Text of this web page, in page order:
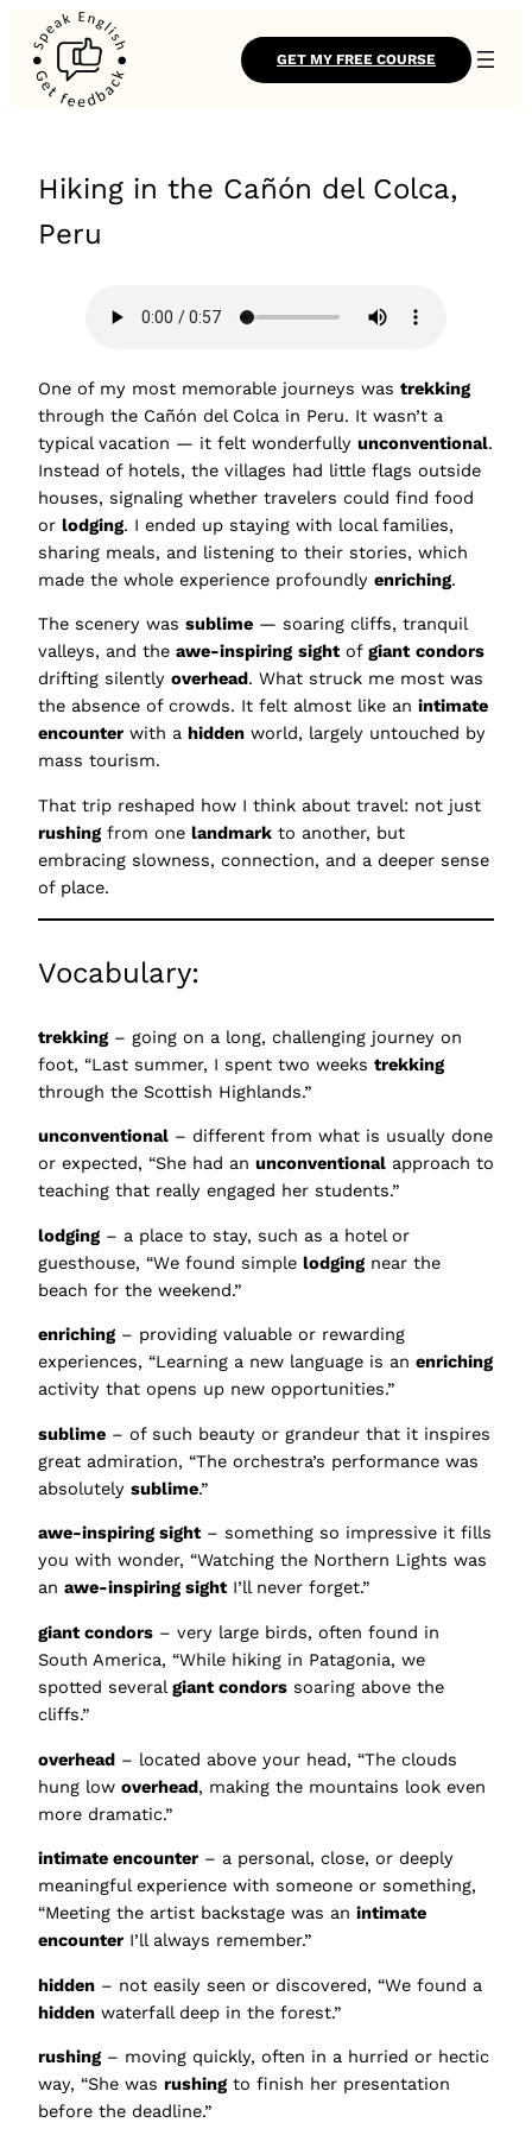
GET MY FREE COURSE
Hiking in the Cañón del Colca,
Peru
One of my most memorable journeys was trekking
through the Cañón del Colca in Peru. It wasn’t a
typical vacation — it felt wonderfully unconventional.
Instead of hotels, the villages had little flags outside
houses, signaling whether travelers could find food
or lodging. I ended up staying with local families,
sharing meals, and listening to their stories, which
made the whole experience profoundly enriching.
The scenery was sublime — soaring cliffs, tranquil
valleys, and the awe-inspiring sightof giant condors
drifting silently overhead. What struck me most was
the absence of crowds. It felt almost like an intimate
encounter with a hidden world, largely untouched by
mass tourism.
That trip reshaped how I think about travel: not just
rushing from one landmark to another, but
embracing slowness, connection, and a deeper sense
of place.
Vocabulary:
trekking – going on a long, challenging journey on
foot, “Last summer, I spent two weeks trekking
through the Scottish Highlands.”
unconventional – different from what is usually done
or expected, “She had an unconventional approach to
teaching that really engaged her students.”
lodging – a place to stay, such as a hotel or
guesthouse, “We found simple lodging near the
beach for the weekend.”
enriching – providing valuable or rewarding
experiences, “Learning a new language is an enriching
activity that opens up new opportunities.”
sublime – of such beauty or grandeur that it inspires
great admiration, “The orchestra’s performance was
absolutely sublime.”
awe-inspiring sight– something so impressive it fills
you with wonder, “Watching the Northern Lights was
an awe-inspiring sightI’ll never forget.”
giant condors – very large birds, often found in
South America, “While hiking in Patagonia, we
spotted severalgiant condors soaring above the
cliffs.”
overhead – located above your head, “The clouds
hung low overhead, making the mountains look even
more dramatic.”
intimate encounter – a personal, close, or deeply
meaningful experience with someone or something,
“Meeting the artist backstage was an intimate
encounter I’ll always remember.”
hidden – not easily seen or discovered, “We found a
hidden waterfall deep in the forest.”
rushing – moving quickly, often in a hurried or hectic
way, “She was rushing to finish her presentation
before the deadline.”